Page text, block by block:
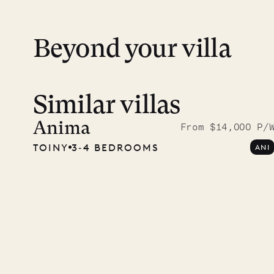
Beyond your villa
Similar villas
Anima
From $14,000 P/W
TOINY 3‐4 BEDROOMS ANI